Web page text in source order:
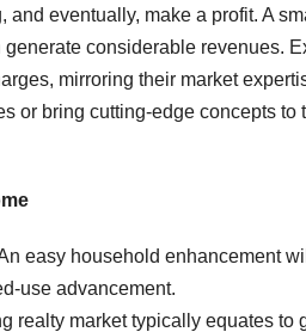
and eventually, make a profit. A
considerable revenues.
mirroring their market
or bring cutting-edge concepts
easy household enhancement
use advancement.
realty market typically equates to